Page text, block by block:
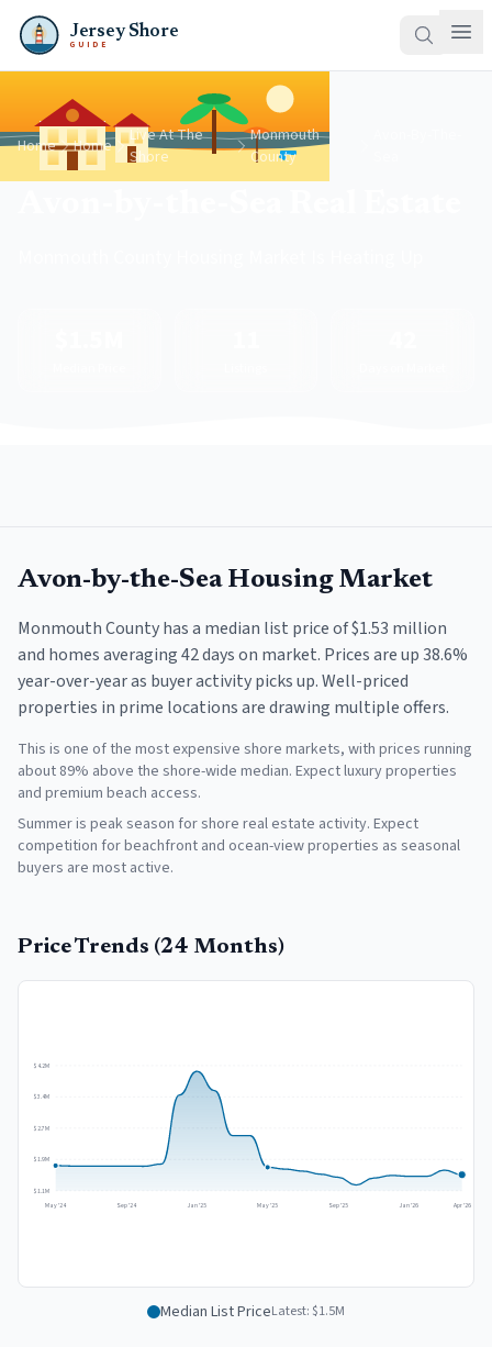
Jersey Shore
GUIDE
Home Home
Live At The
Shore
Monmouth
County
Avon-by-the-SeaHousing Market
Monmouth County has a median list price of $1.53 million
and homes averaging 42 days on market. Prices are up 38.6%
year-over-year as buyer activity picks up. Well-priced
properties in prime locations are drawing multiple offers.
This is one of the most expensive shore markets, with prices running
about 89% above the shore-wide median. Expect luxury properties
and premium beach access.
Summer is peak season for shore real estate activity. Expect
competition for beachfront and ocean-view properties as seasonal
buyers are most active.
Price Trends (24 Months)
$1.1M
$1.9M
$2.7M
$3.4M
$4.2M
May '24 Sep '24 Jan '25 May '25 Sep '25 Jan '26 Apr '26
Median List PriceLatest: $1.5M